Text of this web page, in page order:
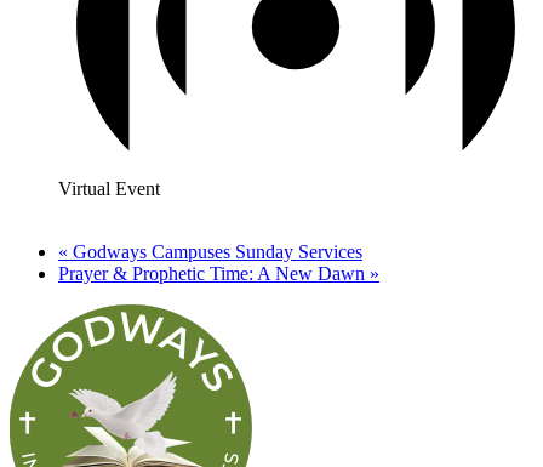
Virtual Event
« Godways Campuses Sunday Services
Prayer & Prophetic Time: A New Dawn »